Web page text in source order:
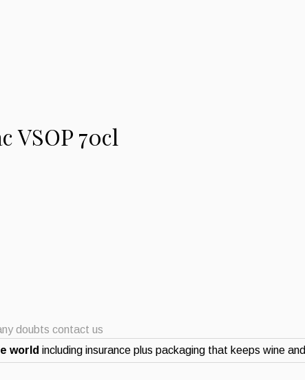
VSOP 70cl
doubts contact us
world including insurance plus packaging that keeps wine and